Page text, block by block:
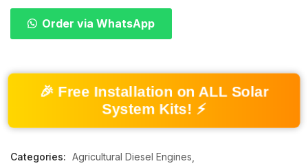
Order via WhatsApp
🎉 Free Installation on ALL Solar
System Kits! ⚡
Categories: Agricultural Diesel Engines